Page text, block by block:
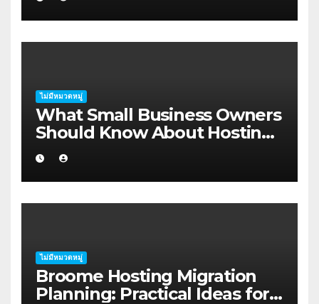
ไม่มีหมวดหมู่
What Small Business Owners
Should Know About Hosting
Migration Planning in
Geraldton
ไม่มีหมวดหมู่
Broome Hosting Migration
Planning: Practical Ideas for